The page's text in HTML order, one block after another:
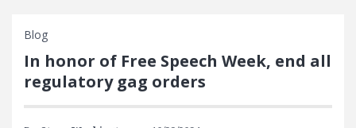
Blog
In honor of Free Speech Week, end all
regulatory gag orders